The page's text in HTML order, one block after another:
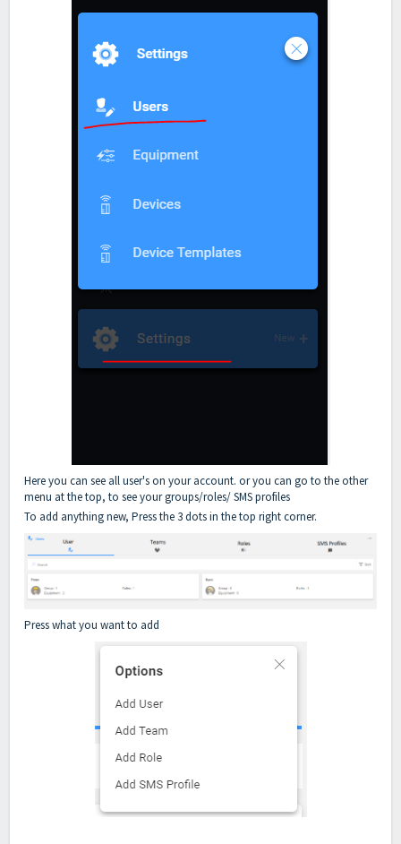
Here you can see all user's on your account. or you can go to the other
menu at the top, to see your groups/roles/ SMS profiles
To add anything new, Press the 3 dots in the top right corner.
Press what you want to add